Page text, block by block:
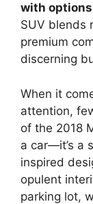
with
SUV blends
premium
discerning
When it
attention,
of the 2018
a car—it’s a
inspired
opulent
parking lot,